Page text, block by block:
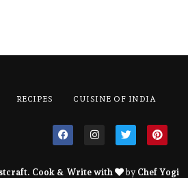
RECIPES CUISINE OF INDIA
. Cook & Write with by Chef Yogi